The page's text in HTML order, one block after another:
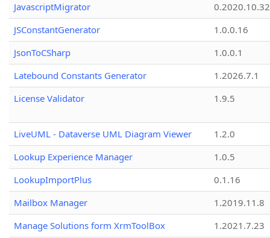
JavascriptMigrator
0.2020.10.32
JSConstantGenerator
1.0.0.16
JsonToCSharp
1.0.0.1
Latebound Constants Generator
1.2026.7.1
License Validator
1.9.5
LiveUML - Dataverse UML Diagram Viewer
1.2.0
Lookup Experience Manager
1.0.5
LookupImportPlus
0.1.16
Mailbox Manager
1.2019.11.8
Manage Solutions form XrmToolBox
1.2021.7.23